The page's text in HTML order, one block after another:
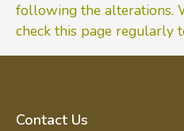
following the alterations.
check this page regularly
Contact Us